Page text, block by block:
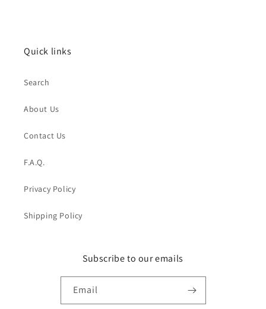
Quick links
Search
About Us
Contact Us
F.A.Q.
Privacy Policy
Shipping Policy
Subscribe to our emails
Email